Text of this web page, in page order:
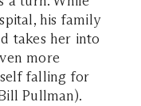
his family
takes her into
more
falling for
Pullman).